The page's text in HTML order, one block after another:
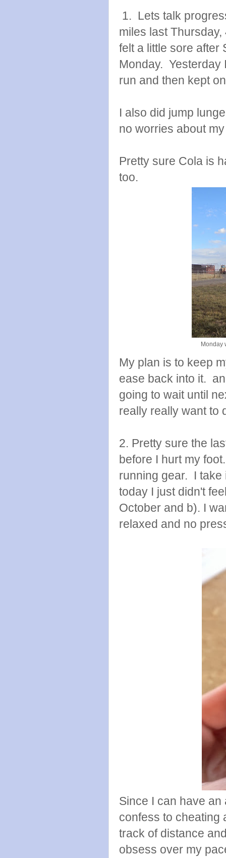
1. Lets talk
miles last
felt a little sore after
Monday. Yesterday
run and then kept
I also did jump
no worries about
Pretty sure Cola is
too.
Monday
My plan is to keep
ease back into it.
going to wait until
really really want to
2. Pretty sure the
before I hurt my
running gear. I take
today I just didn't
October and b). I
relaxed and no
Since I can have
confess to cheating
track of distance
obsess over my